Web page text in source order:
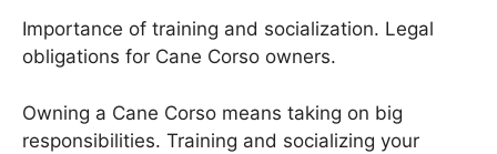
Importance of training and socialization. Legal
obligations for Cane Corso owners.
Owning a Cane Corso means taking on big
responsibilities. Training and socializing your